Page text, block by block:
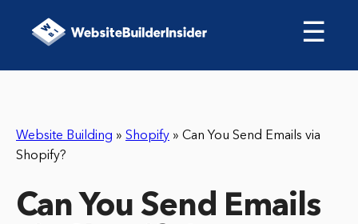
☰
Website Building » Shopify » Can You Send Emails via
Shopify?
Can You Send Emails